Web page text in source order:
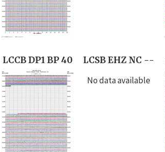
LCCB DP1 BP 40
LCSB EHZ NC --
No data available